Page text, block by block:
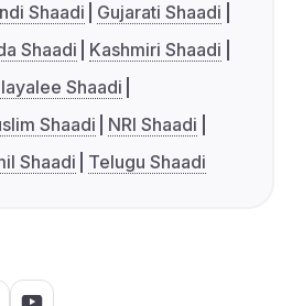
Shaadi
Gujarati Shaadi
Shaadi
Kashmiri Shaadi
Shaadi
Shaadi
NRI Shaadi
Shaadi Telugu Shaadi